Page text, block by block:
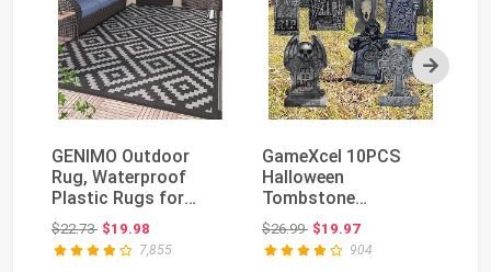
Next
GENIMO Outdoor
Rug, Waterproof
Plastic Rugs for
Patio, 5'x8' Black
Grey ...
$22.73Original price: $22.73
$19.98
7,855
GameXcel 10PCS
Halloween
Tombstone
Decorations
Gravestone Decor for
Grav...
$26.99Original price: $26.99
$19.97
904